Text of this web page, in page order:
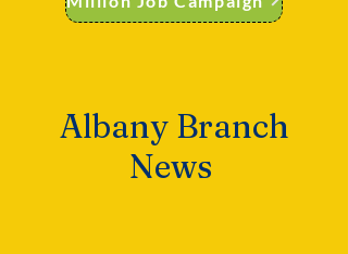
Albany Branch
News